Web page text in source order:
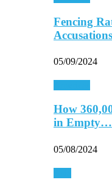
Fencing
05/09/2024
How
in Empty…
05/08/2024